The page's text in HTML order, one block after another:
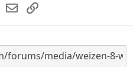
WhatsApp
Email